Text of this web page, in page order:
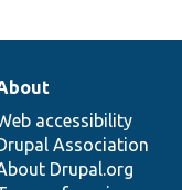
accessibility
Association
Drupal.org